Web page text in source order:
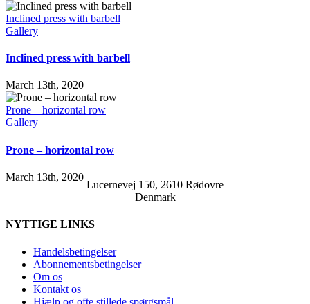
Inclined press with barbell
Gallery
Inclined press with barbell
March 13th, 2020
Prone – horizontal row
Gallery
Prone – horizontal row
March 13th, 2020
Lucernevej 150, 2610 Rødovre
Denmark
NYTTIGE LINKS
Handelsbetingelser
Abonnementsbetingelser
Om os
Kontakt os
Hjælp og ofte stillede spørgsmål